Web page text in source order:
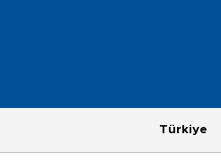
Türkiye